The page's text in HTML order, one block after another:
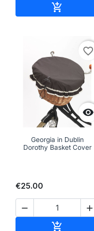


favorite_border
Georgia in Dublin
Dorothy Basket Cover
€25.00
 
